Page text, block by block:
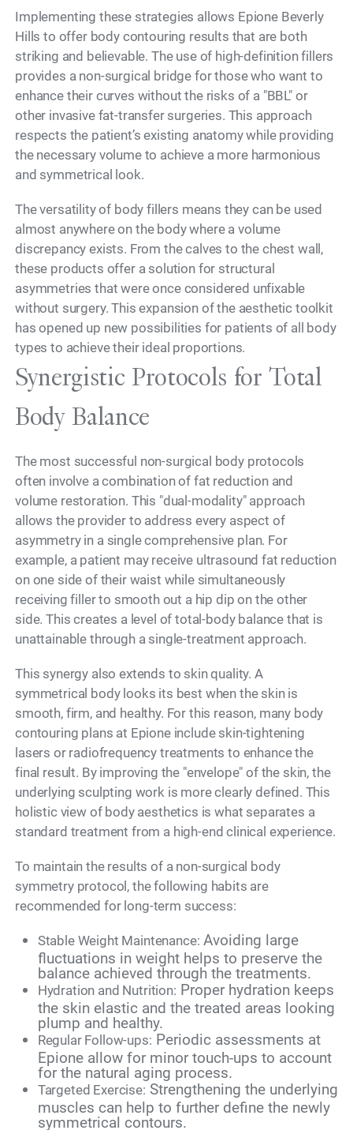
Implementing these strategies allows Epione Beverly
Hills to offer body contouring results that are both
striking and believable. The use of high-definition fillers
provides a non-surgical bridge for those who want to
enhance their curves without the risks of a "BBL" or
other invasive fat-transfer surgeries. This approach
respects the patient’s existing anatomy while providing
the necessary volume to achieve a more harmonious
and symmetrical look.
The versatility of body fillers means they can be used
almost anywhere on the body where a volume
discrepancy exists. From the calves to the chest wall,
these products offer a solution for structural
asymmetries that were once considered unfixable
without surgery. This expansion of the aesthetic toolkit
has opened up new possibilities for patients of all body
types to achieve their ideal proportions.
Synergistic Protocols for Total
Body Balance
The most successful non-surgical body protocols
often involve a combination of fat reduction and
volume restoration. This "dual-modality" approach
allows the provider to address every aspect of
asymmetry in a single comprehensive plan. For
example, a patient may receive ultrasound fat reduction
on one side of their waist while simultaneously
receiving filler to smooth out a hip dip on the other
side. This creates a level of total-body balance that is
unattainable through a single-treatment approach.
This synergy also extends to skin quality. A
symmetrical body looks its best when the skin is
smooth, firm, and healthy. For this reason, many body
contouring plans at Epione include skin-tightening
lasers or radiofrequency treatments to enhance the
final result. By improving the "envelope" of the skin, the
underlying sculpting work is more clearly defined. This
holistic view of body aesthetics is what separates a
standard treatment from a high-end clinical experience.
To maintain the results of a non-surgical body
symmetry protocol, the following habits are
recommended for long-term success:
Stable Weight Maintenance: Avoiding large
fluctuations in weight helps to preserve the
balance achieved through the treatments.
Hydration and Nutrition: Proper hydration keeps
the skin elastic and the treated areas looking
plump and healthy.
Regular Follow-ups: Periodic assessments at
Epione allow for minor touch-ups to account
for the natural aging process.
Targeted Exercise: Strengthening the underlying
muscles can help to further define the newly
symmetrical contours.